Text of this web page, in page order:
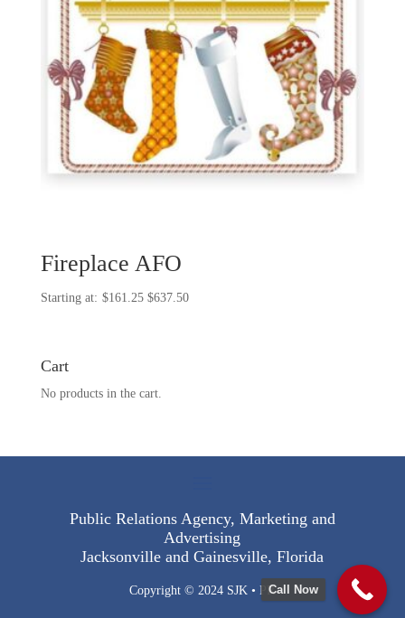
Fireplace AFO
$161.25 $637.50Price
Cart
No products in the cart.
Public Relations Agency, Marketing and
Advertising
Jacksonville and Gainesville, Florida
Copyright © 2024 SJK • PRCall Now